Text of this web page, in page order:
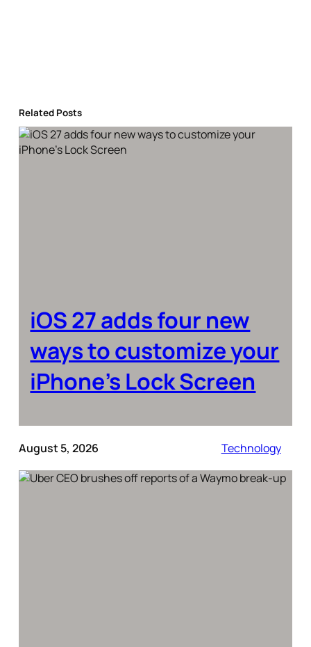
Related Posts
iOS 27 adds four new
ways to customize your
iPhone’s Lock Screen
August 5, 2026 Technology